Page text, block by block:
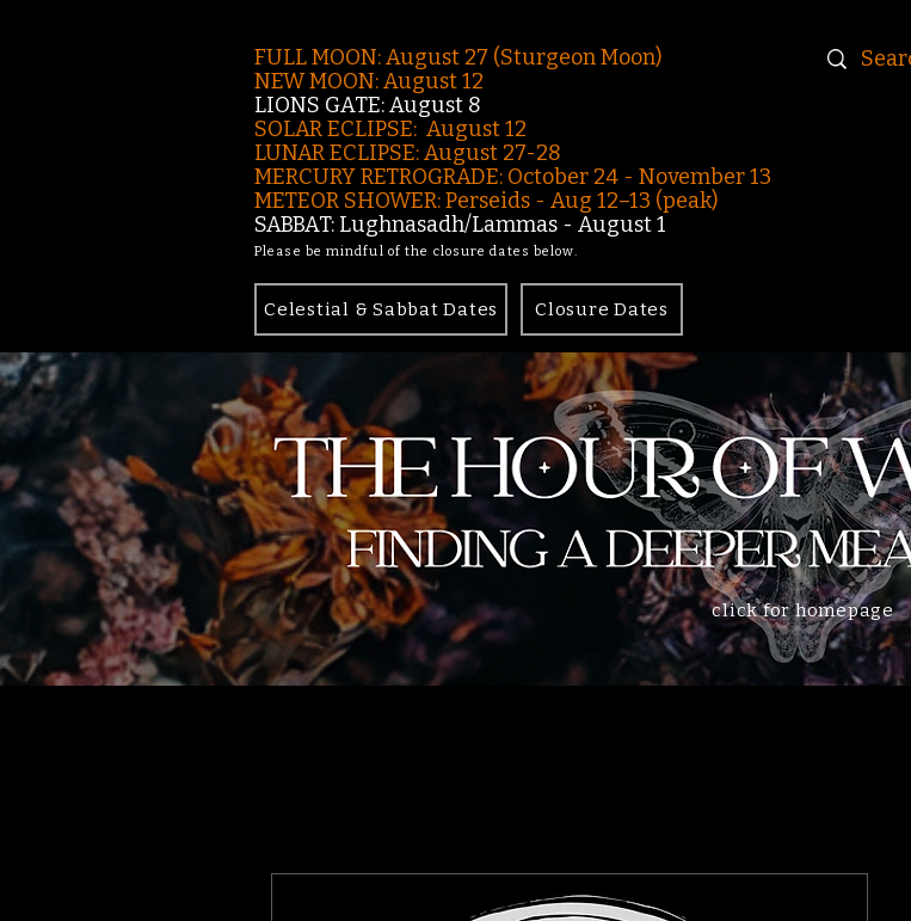
FULL MOON: August 27 (Sturgeon Moon)
NEW MOON: August 12
LIONS GATE: August 8
SOLAR ECLIPSE: August 12
LUNAR ECLIPSE:August 27-28
MERCURY RETROGRADE: October 24 - November 13
METEOR SHOWER: Perseids - Aug 12–13 (peak)
SABBAT: Lughnasadh/Lammas - August 1
Please be mindful of the closure dates below.
Celestial & Sabbat Dates Closure Dates
click for homepage